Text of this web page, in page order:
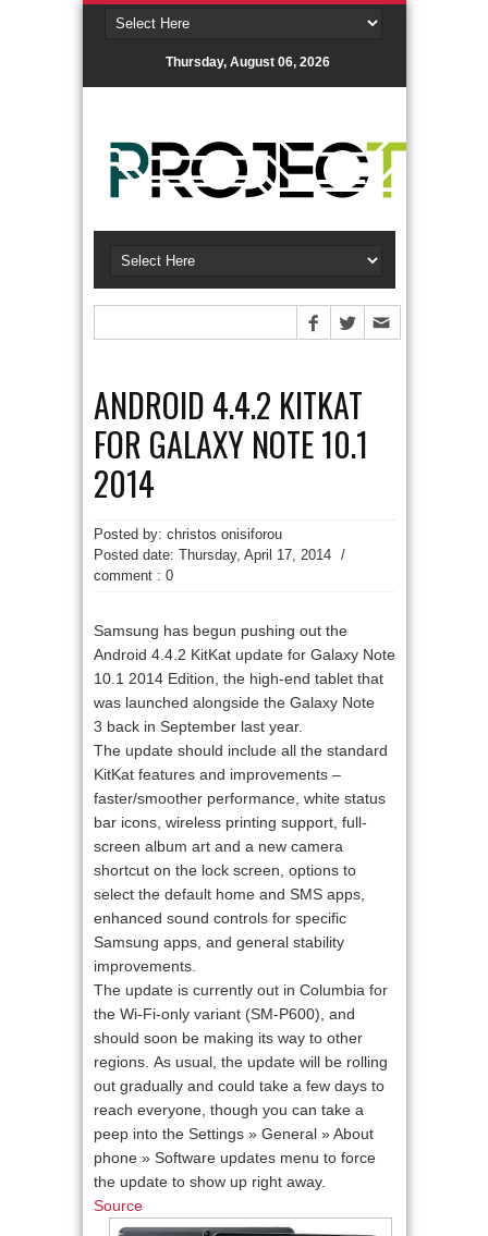
Thursday, August 06, 2026
ANDROID 4.4.2 KITKAT
FOR GALAXY NOTE 10.1
2014
Posted by: christos onisiforou
Posted date: Thursday, April 17, 2014
/
comment : 0
Samsung has begun pushing out the
Android 4.4.2 KitKat update for Galaxy Note
10.1 2014 Edition, the high-end tablet that
was launched alongside the Galaxy Note
3 back in September last year.
The update should include all the standard
KitKat features and improvements –
faster/smoother performance, white status
bar icons, wireless printing support, full-
screen album art and a new camera
shortcut on the lock screen, options to
select the default home and SMS apps,
enhanced sound controls for specific
Samsung apps, and general stability
improvements.
The update is currently out in Columbia for
the Wi-Fi-only variant (SM-P600), and
should soon be making its way to other
regions. As usual, the update will be rolling
out gradually and could take a few days to
reach everyone, though you can take a
peep into the Settings » General » About
phone » Software updates menu to force
the update to show up right away.
Source